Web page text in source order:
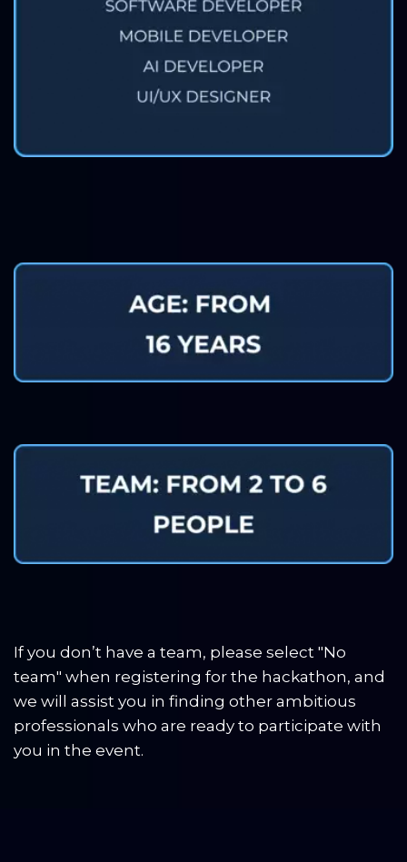
If you don’t have a team, please select "No
team" when registering for the hackathon, and
we will assist you in finding other ambitious
professionals who are ready to participate with
you in the event.